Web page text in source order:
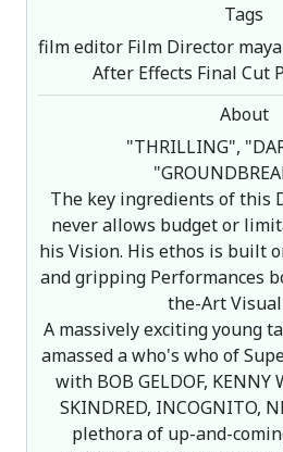
Tags
film editor Film Director
After Effects Final Cut
About
"THRILLING",
The key ingredients of this
never allows budget or
his Vision. His ethos is built
and gripping Performances
the-Art
A massively exciting young
amassed a who's who of
with BOB GELDOF, KENNY
SKINDRED, INCOGNITO,
plethora of up-and-